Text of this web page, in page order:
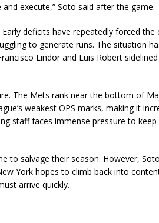
execute,” Soto said after the game.
deficits have repeatedly forced the
to generate runs. The situation
Lindor and Luis Robert
The Mets rank near the bottom of
weakest OPS marks, making it
staff faces immense pressure to keep
to salvage their season. However,
York hopes to climb back into
arrive quickly.